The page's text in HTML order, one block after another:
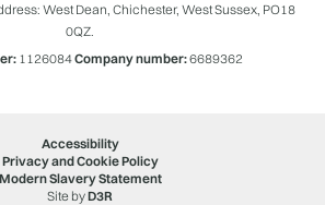
West Dean, Chichester, West Sussex, PO18
0QZ.
1126084Company number:6689362
Accessibility
Privacy and Cookie Policy
Modern Slavery Statement
Site byD3R